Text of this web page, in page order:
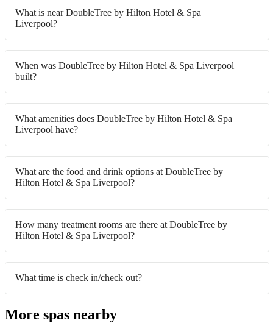
What is near DoubleTree by Hilton Hotel & Spa
Liverpool?
When was DoubleTree by Hilton Hotel & Spa Liverpool
built?
What amenities does DoubleTree by Hilton Hotel & Spa
Liverpool have?
What are the food and drink options at DoubleTree by
Hilton Hotel & Spa Liverpool?
How many treatment rooms are there at DoubleTree by
Hilton Hotel & Spa Liverpool?
What time is check in/check out?
More spas nearby